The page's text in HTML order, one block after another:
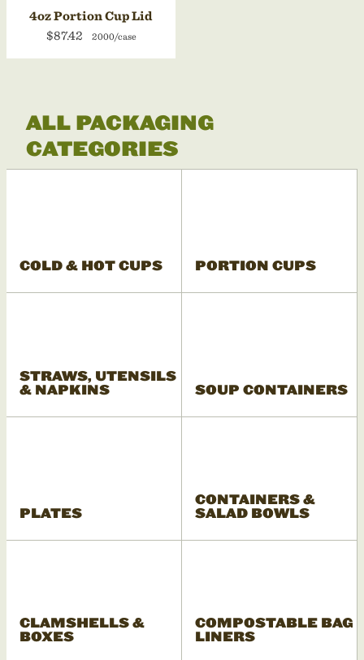
4oz Portion Cup Lid
$87.42
2000/case
ALL PACKAGING
CATEGORIES
COLD & HOT CUPS PORTION CUPS
STRAWS, UTENSILS
& NAPKINS
SOUP CONTAINERS
PLATES
CONTAINERS &
SALAD BOWLS
CLAMSHELLS &
BOXES
COMPOSTABLE BAG
LINERS